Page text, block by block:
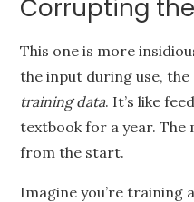
Corrupting
This one is more
the input during use,
training data. It’s like
textbook for a year. The
from the start.
Imagine you’re training